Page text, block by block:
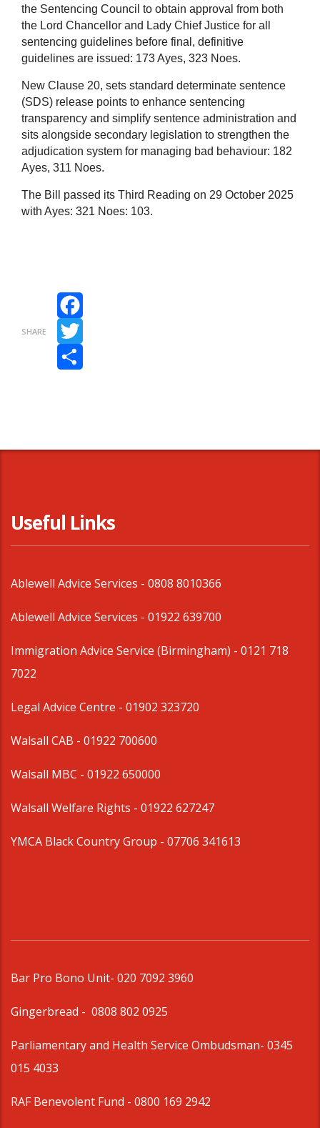
the Sentencing Council to obtain approval from both
the Lord Chancellor and Lady Chief Justice for all
sentencing guidelines before final, definitive
guidelines are issued: 173Ayes, 323 Noes.
New Clause 20, sets standard determinate sentence
(SDS) release points to enhance sentencing
transparency and simplify sentence administration and
sits alongside secondary legislation to strengthen the
adjudication system for managing bad behaviour: 182
Ayes, 311 Noes.
The Bill passed its Third Reading on 29 October 2025
with Ayes: 321 Noes: 103.
SHARE
Facebook
Twitter
Useful Links
Ablewell Advice Services - 0808 8010366
Ablewell Advice Services - 01922 639700
Immigration Advice Service (Birmingham) - 0121 718
7022
Legal Advice Centre - 01902 323720
Walsall CAB - 01922 700600
Walsall MBC - 01922 650000
Walsall Welfare Rights - 01922 627247
YMCA Black Country Group - 07706 341613
Bar Pro Bono Unit- 020 7092 3960
Gingerbread - 0808 802 0925
Parliamentary and Health Service Ombudsman- 0345
015 4033
RAF Benevolent Fund - 0800 169 2942